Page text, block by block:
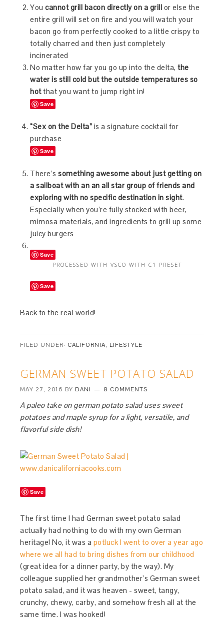
Youcannot grill bacon directly on a grill or else the
entire grill will set on fire and you will watch your
bacon go from perfectly cooked to a little crispy to
totally charred and then just completely
incinerated
No matter how far you go up into the delta,the
water is still cold but the outside temperatures so
hotthat you want to jump right in!
Save
“Sex on the Delta” is a signature cocktail for
purchase
Save
There’ssomething awesome about just getting on
a sailboat with an an all star group of friends and
exploring with no specific destination in sight.
Especially when you’re fully stocked with beer,
mimosa materials, and ingredients to grill up some
juicy burgers
Save
PROCESSED WITH VSCO WITH C1 PRESET
Save
Back to the real world!
FILED UNDER: CALIFORNIA, LIFESTYLE
GERMAN SWEET POTATO SALAD
MAY 27, 2016 BY DANI 8 COMMENTS
A paleo take on german potato salad uses sweet
potatoes and maple syrup for a light, versatile, and
flavorful side dish!
Save
The first time I had German sweet potato salad
actually had nothing to do with my own German
heritage! No, it was a potluck I went to over a year ago
where we all had to bring dishes from our childhood
(great idea for a dinner party, by the way). My
colleague supplied her grandmother’s German sweet
potato salad, and it was heaven - sweet, tangy,
crunchy, chewy, carby, and somehow fresh all at the
same time. I was hooked!